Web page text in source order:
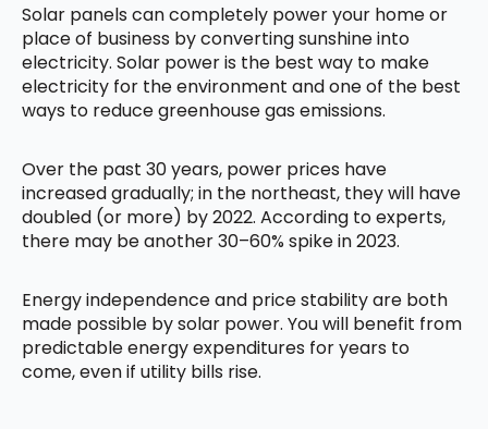
Solar panels can completely power your home or
place of business by converting sunshine into
electricity. Solar power is the best way to make
electricity for the environment and one of the best
ways to reduce greenhouse gas emissions.
Over the past 30 years, power prices have
increased gradually; in the northeast, they will have
doubled (or more) by 2022. According to experts,
there may be another 30–60% spike in 2023.
Energy independence and price stability are both
made possible by solar power. You will benefit from
predictable energy expenditures for years to
come, even if utility bills rise.